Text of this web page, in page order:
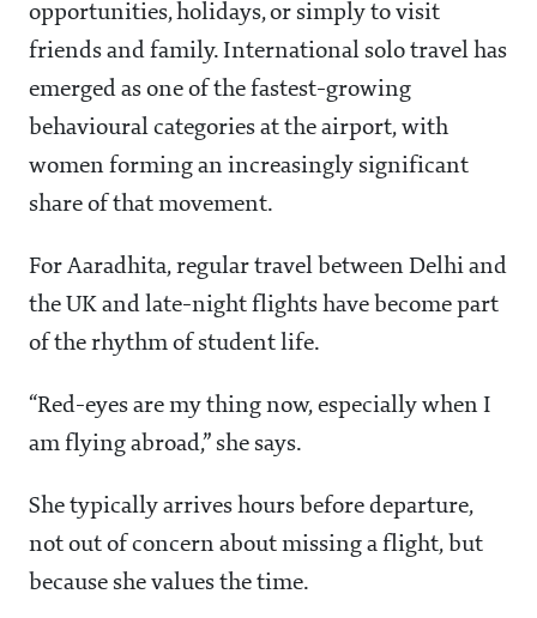
opportunities, holidays, or simply to visit
friends and family. International solo travel has
emerged as one of the fastest-growing
behavioural categories at the airport, with
women forming an increasingly significant
share of that movement.
For Aaradhita, regular travel between Delhi and
the UK and late-night flights have become part
of the rhythm of student life.
“Red-eyes are my thing now, especially when I
am flying abroad,” she says.
She typically arrives hours before departure,
not out of concern about missing a flight, but
because she values the time.